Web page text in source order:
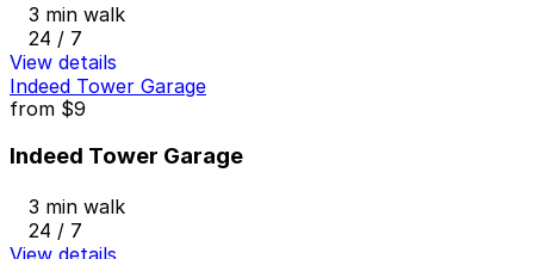
3 min walk
24 / 7
View details
Indeed Tower Garage
from $9
Indeed Tower Garage
3 min walk
24 / 7